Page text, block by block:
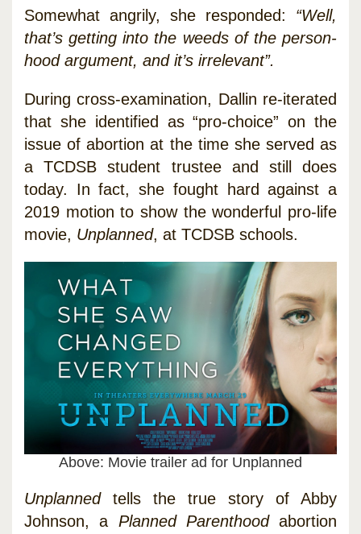
Somewhat angrily, she responded: “Well,
that’s getting into the weeds of the person-
hood argument, and it’s irrelevant”.
During cross-examination, Dallin re-iterated
that she identified as “pro-choice” on the
issue of abortion at the time she served as
a TCDSB student trustee and still does
today. In fact, she fought hard against a
2019 motion to show the wonderful pro-life
movie, Unplanned, at TCDSB schools.
Above: Movie trailer ad for Unplanned
Unplannedtells the true story of Abby
Johnson, a Planned Parenthoodabortion